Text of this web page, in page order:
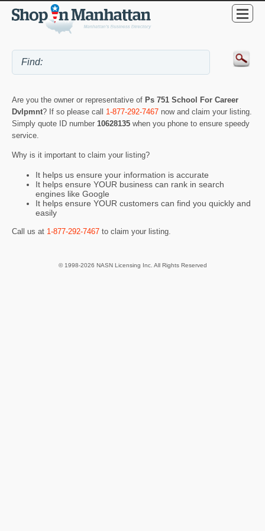
Are you the owner or representative of Ps 751 School For Career
Dvlpmnt? If so please call 1-877-292-7467 now and claim your listing.
Simply quote ID number 10628135 when you phone to ensure speedy
service.
Why is it important to claim your listing?
It helps us ensure your information is accurate
It helps ensure YOUR business can rank in search
engines like Google
It helps ensure YOUR customers can find you quickly and
easily
Call us at 1-877-292-7467 to claim your listing.
© 1998-2026 NASN Licensing Inc. All Rights Reserved